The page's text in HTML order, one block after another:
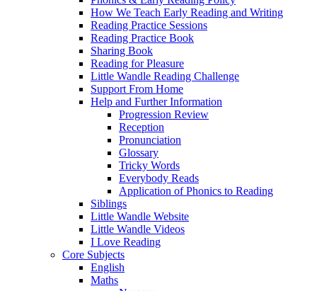
How We Teach Early Reading and Writing
Reading Practice Sessions
Reading Practice Book
Sharing Book
Reading for Pleasure
Little Wandle Reading Challenge
Support From Home
Help and Further Information
Progression Review
Reception
Pronunciation
Glossary
Tricky Words
Everybody Reads
Application of Phonics to Reading
Siblings
Little Wandle Website
Little Wandle Videos
I Love Reading
Core Subjects
English
Maths